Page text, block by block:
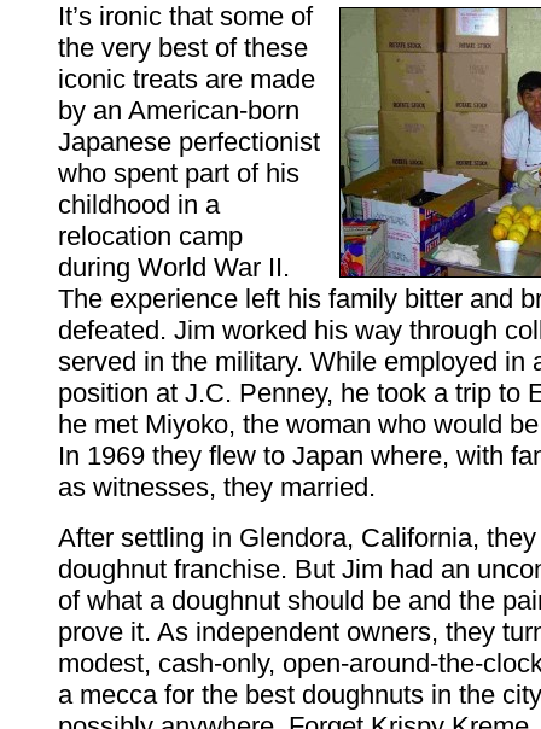
It’s ironic that some of
the very best of these
iconic treats are made
by an American-born
Japanese perfectionist
who spent part of his
childhood in a
relocation camp
during World War II.
The experience left his family bitter and
defeated. Jim worked his way through
served in the military. While employed in
position at J.C. Penney, he took a trip to
he met Miyoko, the woman who would
In 1969 they flew to Japan where, with
as witnesses, they married.
After settling in Glendora, California,
doughnut franchise. But Jim had an
of what a doughnut should be and the
prove it. As independent owners, they
modest, cash-only, open-around-the-
a mecca for the best doughnuts in the